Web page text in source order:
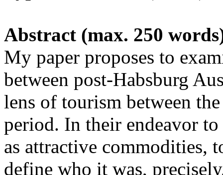
Abstract (max. 250
My paper proposes to
between post-Habsburg
lens of tourism between
period. In their endeavor
as attractive commodities,
define who it was,